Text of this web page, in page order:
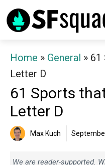
Skip
to
Home » General » 61
Letter D
61 Sports
Letter D
Max Kuch
We are reader-supported.